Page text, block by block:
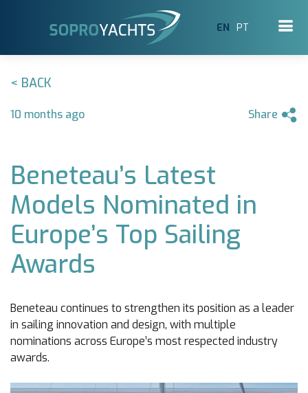
EN PT
< BACK
10 months ago Share
Beneteau’s Latest
Models Nominated in
Europe’s Top Sailing
Awards
Beneteau continues to strengthen its position as a leader
in sailing innovation and design, with multiple
nominations across Europe’s most respected industry
awards.